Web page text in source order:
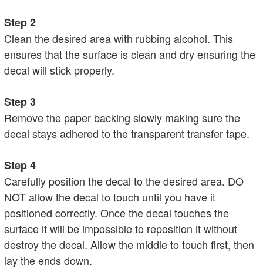
Step 2
Clean the desired area with rubbing alcohol. This
ensures that the surface is clean and dry ensuring the
decal will stick properly.
Step 3
Remove the paper backing slowly making sure the
decal stays adhered to the transparent transfer tape.
Step 4
Carefully position the decal to the desired area. DO
NOT allow the decal to touch until you have it
positioned correctly. Once the decal touches the
surface it will be impossible to reposition it without
destroy the decal. Allow the middle to touch first, then
lay the ends down.